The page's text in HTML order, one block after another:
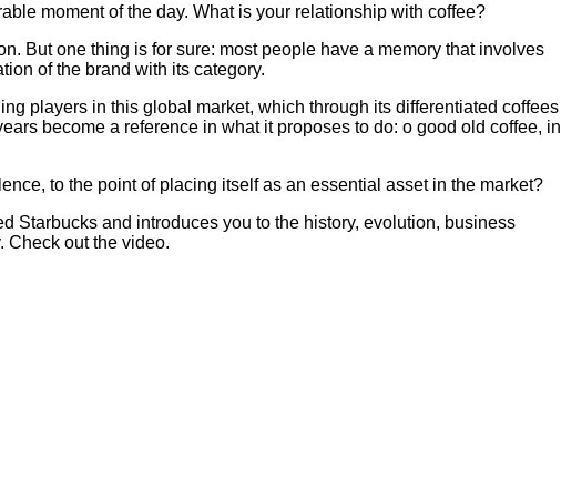
moment of the day. What is your relationship with coffee?
But one thing is for sure: most people have a memory that involves
of the brand with its category.
players in this global market, which through its differentiated coffees
become a reference in what it proposes to do: o good old coffee, in
to the point of placing itself as an essential asset in the market?
Starbucks and introduces you to the history, evolution, business
Check out the video.